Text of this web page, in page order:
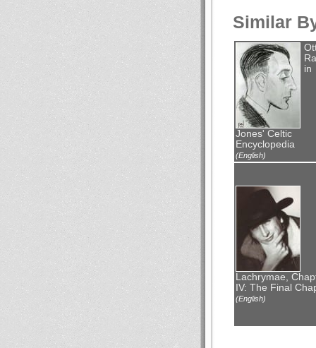
Similar
in
Jones' Celtic
Encyclopedia
(English)
Lachrymae,
IV: The Final
(English)